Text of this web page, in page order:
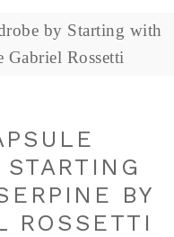
by Starting with
Gabriel Rossetti
BY
ROSSETTI